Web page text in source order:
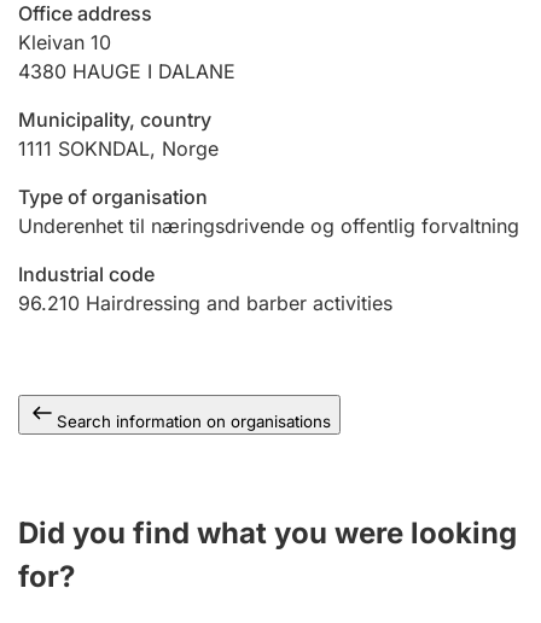
Hunter
Hunting fee and hunting licence card
Marriage settlement guide
Office address
Kleivan 10
4380 HAUGE I DALANE
Municipality, country
1111 SOKNDAL, Norge
Type of organisation
Underenhet til næringsdrivende og offentlig forvaltning
Industrial code
96.210 Hairdressing and barber activities
Search information on organisations
Did you find what you were looking
for?